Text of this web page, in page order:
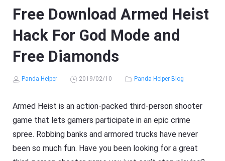
Free Download Armed Heist
Hack For God Mode and
Free Diamonds
Panda Helper 2019/02/10 Panda Helper Blog
Armed Heist is an action-packed third-person shooter
game that lets gamers participate in an epic crime
spree. Robbing banks and armored trucks have never
been so much fun. Have you been looking for a great